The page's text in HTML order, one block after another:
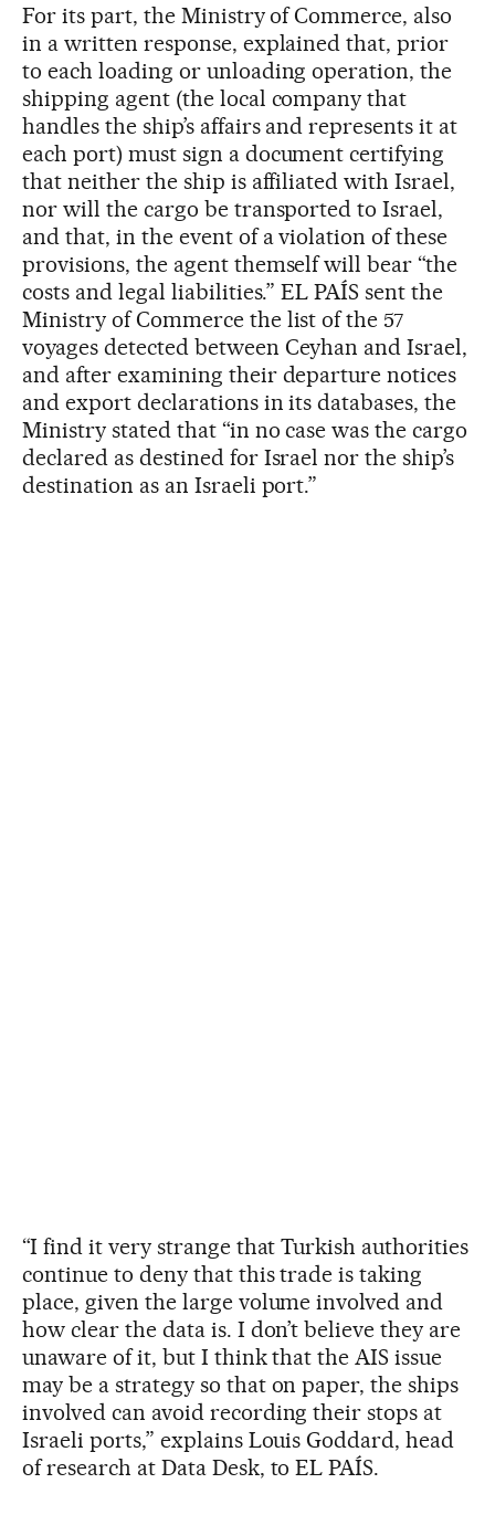
For its part, the Ministry of Commerce, also
in a written response, explained that, prior
to each loading or unloading operation, the
shipping agent (the local company that
handles the ship’s affairs and represents it at
each port) must sign a document certifying
that neither the ship is affiliated with Israel,
nor will the cargo be transported to Israel,
and that, in the event of a violation of these
provisions, the agent themself will bear “the
costs and legal liabilities.” EL PAÍS sent the
Ministry of Commerce the list of the 57
voyages detected between Ceyhan and Israel,
and after examining their departure notices
and export declarations in its databases, the
Ministry stated that “in no case was the cargo
declared as destined for Israel nor the ship’s
destination as an Israeli port.”
“I find it very strange that Turkish authorities
continue to deny that this trade is taking
place, given the large volume involved and
how clear the data is. I don’t believe they are
unaware of it, but I think that the AIS issue
may be a strategy so that on paper, the ships
involved can avoid recording their stops at
Israeli ports,” explains Louis Goddard, head
of research at Data Desk, to EL PAÍS.